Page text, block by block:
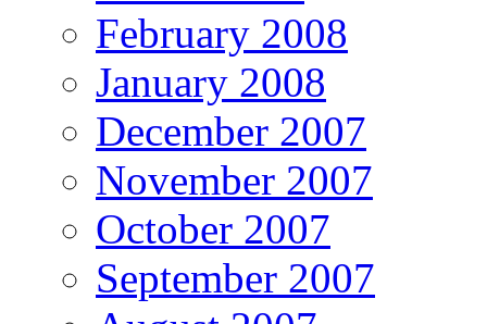
February 2008
January 2008
December 2007
November 2007
October 2007
September 2007